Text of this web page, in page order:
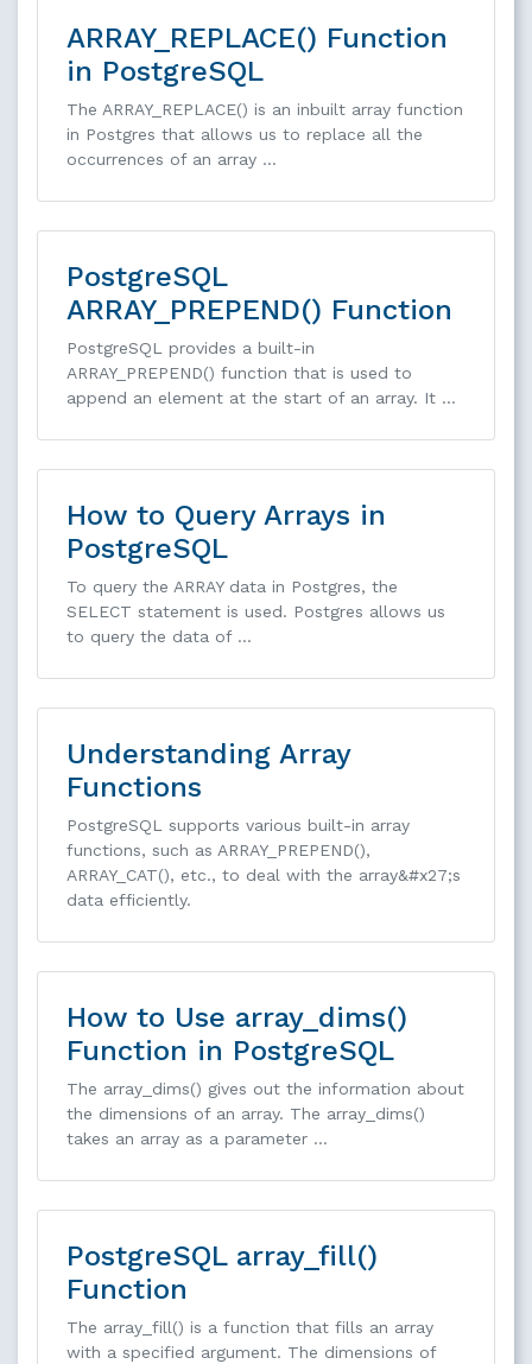
ARRAY_REPLACE() Function
in PostgreSQL
The ARRAY_REPLACE() is an inbuilt array function
in Postgres that allows us to replace all the
occurrences of an array …
PostgreSQL
ARRAY_PREPEND() Function
PostgreSQL provides a built-in
ARRAY_PREPEND() function that is used to
append an element at the start of an array. It …
How to Query Arrays in
PostgreSQL
To query the ARRAY data in Postgres, the
SELECT statement is used. Postgres allows us
to query the data of …
Understanding Array
Functions
PostgreSQL supports various built-in array
functions, such as ARRAY_PREPEND(),
ARRAY_CAT(), etc., to deal with the array&#x27;s
data efficiently.
How to Use array_dims()
Function in PostgreSQL
The array_dims() gives out the information about
the dimensions of an array. The array_dims()
takes an array as a parameter …
PostgreSQL array_fill()
Function
The array_fill() is a function that fills an array
with a specified argument. The dimensions of